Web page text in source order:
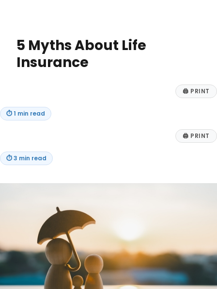
with
5 Myths About Life
Insurance
🖨 PRINT
⏱1 min read
🖨 PRINT
⏱3 min read